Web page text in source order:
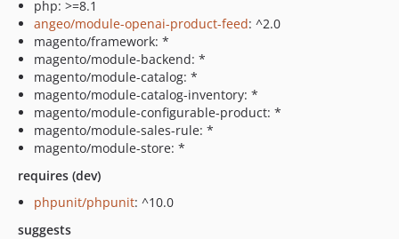
php: >=8.1
angeo/module-openai-product-feed: ^2.0
magento/framework: *
magento/module-backend: *
magento/module-catalog: *
magento/module-catalog-inventory: *
magento/module-configurable-product: *
magento/module-sales-rule: *
magento/module-store: *
requires (dev)
phpunit/phpunit: ^10.0
suggests